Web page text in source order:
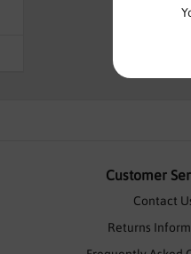
Customer
Contact
Returns